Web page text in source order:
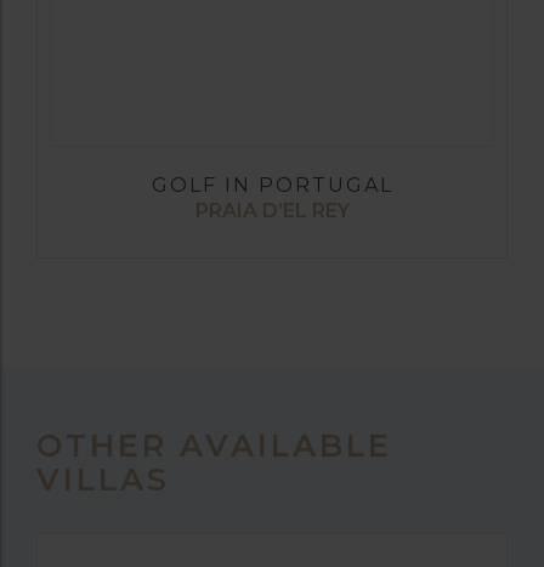
GOLF IN PORTUGAL
PRAIA D’EL REY
OTHER AVAILABLE
VILLAS